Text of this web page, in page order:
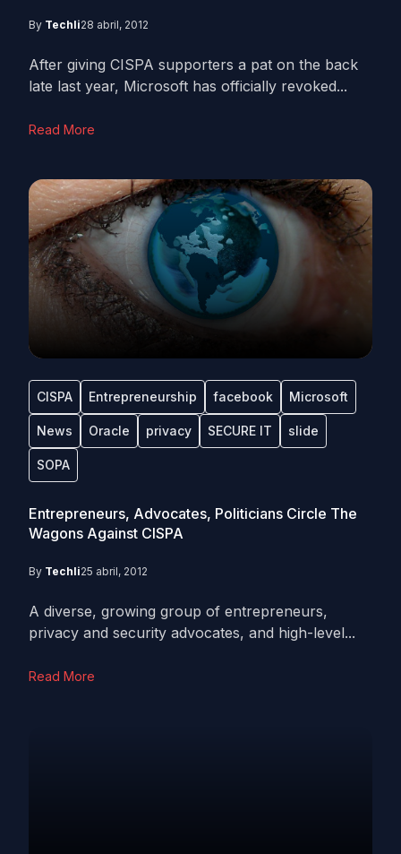
By Techli28 abril, 2012
After giving CISPA supporters a pat on the back
late last year, Microsoft has officially revoked...
Read More
CISPA Entrepreneurship facebook Microsoft
News Oracle privacy SECURE IT slide
SOPA
Entrepreneurs, Advocates, Politicians Circle The
Wagons Against CISPA
By Techli25 abril, 2012
A diverse, growing group of entrepreneurs,
privacy and security advocates, and high-level...
Read More